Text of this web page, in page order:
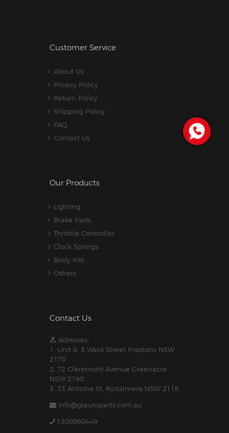
Customer Service
About Us
Privacy Policy
Return Policy
Shipping Policy
FAQ
Contact Us
Our Products
Lighting
Brake Pads
Throttle Controller
Clock Springs
Body Kits
Others
Contact Us
Adresses:
1. Unit 6, 3 Weld Street Prestons NSW
2170
2. 72 Claremont Avenue Greenacre
NSW 2190
3. 33 Antoine St, Rydalmere NSW 2116
info@gtautoparts.com.au
1300060449